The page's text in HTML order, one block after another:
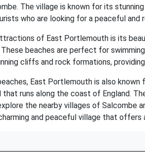
The village is known for its
who are looking for a peaceful
of East Portlemouth is its
These beaches are perfect for
cliffs and rock formations,
East Portlemouth is also
runs along the coast of England.
the nearby villages of Salcombe
and peaceful village that